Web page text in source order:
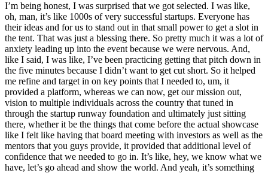
I’m being honest, I was surprised that we got selected. I was like,
oh, man, it’s like 1000s of very successful startups. Everyone has
their ideas and for us to stand out in that small power to get a slot in
the tent. That was just a blessing there. So pretty much it was a lot of
anxiety leading up into the event because we were nervous. And,
like I said, I was like, I’ve been practicing getting that pitch down in
the five minutes because I didn’t want to get cut short. So it helped
me refine and target in on key points that I needed to, um, it
provided a platform, whereas we can now, get our mission out,
vision to multiple individuals across the country that tuned in
through the startup runway foundation and ultimately just sitting
there, whether it be the things that come before the actual showcase
like I felt like having that board meeting with investors as well as the
mentors that you guys provide, it provided that additional level of
confidence that we needed to go in. It’s like, hey, we know what we
have, let’s go ahead and show the world. And yeah, it’s something